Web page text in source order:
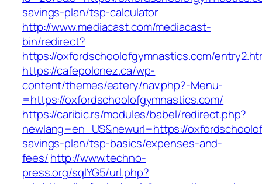
savings-plan/tsp-calculator
http://www.mediacast.com/mediacast-
bin/redirect?
https://oxfordschoolofgymnastics.com/
https://cafepolonez.ca/wp-
content/themes/eatery/nav.php?-Menu-
=https://oxfordschoolofgymnastics.com/
https://caribic.rs/modules/babel/redirect.php?
newlang=en_US&newurl=https://
savings-plan/tsp-basics/expenses-and-
fees/http://www.techno-
press.org/sqlYG5/url.php?